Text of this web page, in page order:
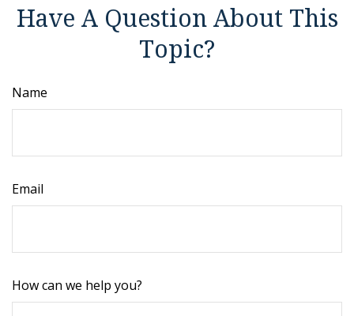
Have A Question About This
Topic?
Name
Email
How can we help you?